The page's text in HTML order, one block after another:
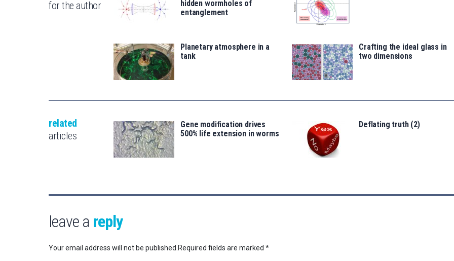
for the author
hidden wormholes of
entanglement
Planetary atmosphere in a
tank
Crafting the ideal glass in
two dimensions
related
articles
Gene modification drives
500% life extension in worms
Deflating truth (2)
leave a reply
Your email address will not be published. Required fields are marked *